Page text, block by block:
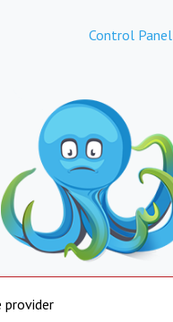
Control Panel
provider